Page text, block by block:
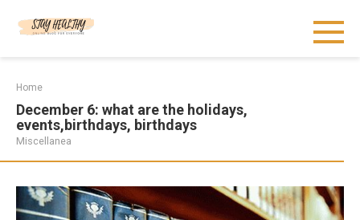
Home
December 6: what are the holidays,
events,birthdays, birthdays
Miscellanea